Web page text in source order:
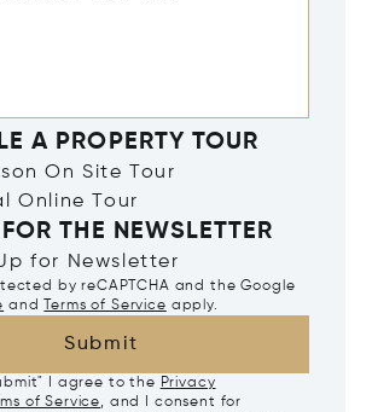
A PROPERTY TOUR
On Site Tour
Online Tour
THE NEWSLETTER
for Newsletter
by reCAPTCHA and the Google
and Terms of Service apply.
Submit
I agree to the Privacy
of Service, and I consent for